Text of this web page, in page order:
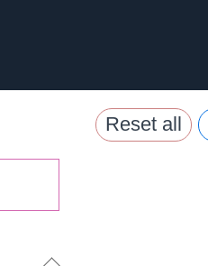
Reset all